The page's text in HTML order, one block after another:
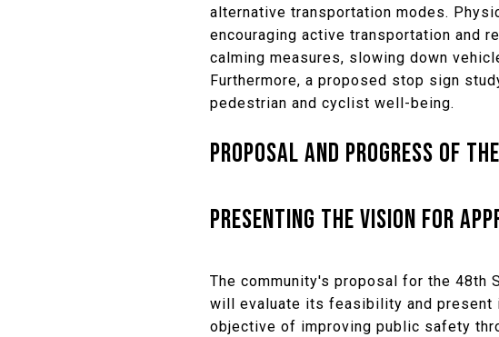
alternative transportation modes.
encouraging active transportation and
calming measures, slowing down
Furthermore, a proposed stop sign
pedestrian and cyclist well-being.
PROPOSAL AND PROGRESS OF
PRESENTING THE VISION FOR
The community's proposal for the 48th
will evaluate its feasibility and present
objective of improving public safety